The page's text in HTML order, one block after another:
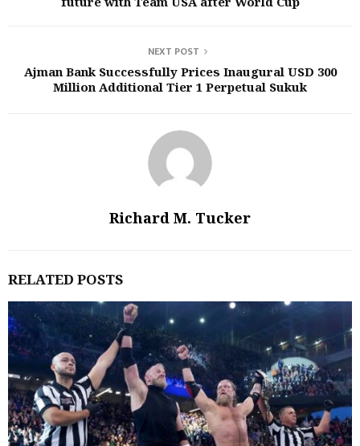
NEXT POST
Ajman Bank Successfully Prices Inaugural USD 300
Million Additional Tier 1 Perpetual Sukuk
Richard M. Tucker
RELATED POSTS